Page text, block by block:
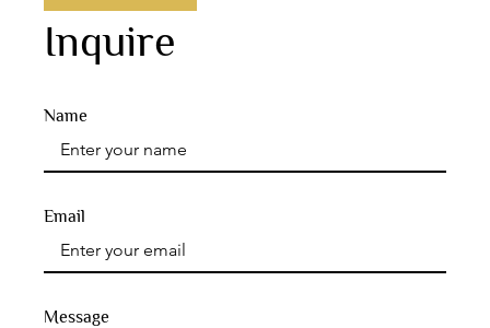
Inquire
Name
Message
Email